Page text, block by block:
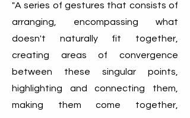
"A series of gestures that consists of
arranging, encompassing what
doesn't naturally fit together,
creating areas of convergence
between these singular points,
highlighting and connecting them,
making them come together,